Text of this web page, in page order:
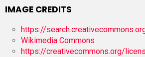
IMAGE CREDITS
https://
Wikimedia Commons
https://creativecommons.org/